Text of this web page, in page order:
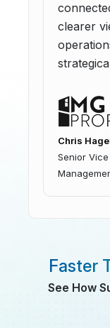
clearer
Chris
Senior
Faster
See How